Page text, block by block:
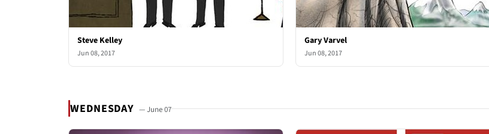
Steve Kelley
Jun 08, 2017
Gary Varvel
Jun 08, 2017
WEDNESDAY — June 07